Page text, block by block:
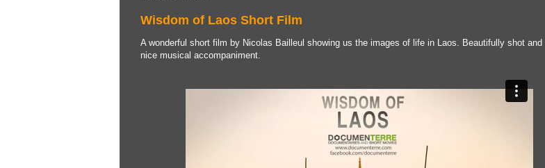
Wisdom of Laos Short Film
A wonderful short film by Nicolas Bailleul showing us the images of life in Laos. Beautifully shot and
nice musical accompaniment.